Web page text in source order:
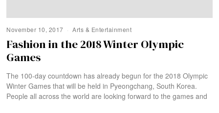
November 10, 2017 Arts & Entertainment
Fashion in the 2018 Winter Olympic
Games
The 100-day countdown has already begun for the 2018 Olympic
Winter Games that will be held in Pyeongchang, South Korea.
People all across the world are looking forward to the games and